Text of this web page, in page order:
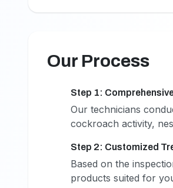
Our Process
Step 1:
Our technicians
cockroach activity,
Step 2: Customized
Based on the
products suited for